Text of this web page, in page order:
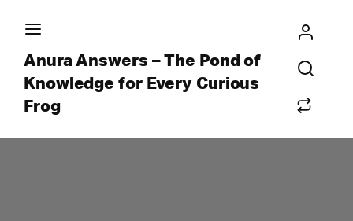
Anura Answers – The Pond of
Knowledge for Every Curious
Frog